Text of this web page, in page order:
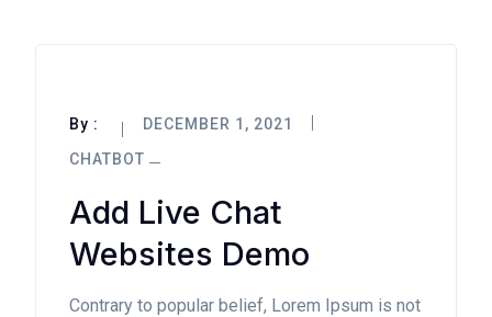
By :
DECEMBER 1, 2021
CHATBOT
Add Live Chat
Websites Demo
Contrary to popular belief, Lorem Ipsum is not